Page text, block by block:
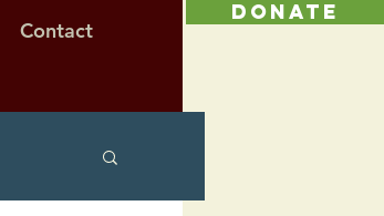
DONATE
Contact